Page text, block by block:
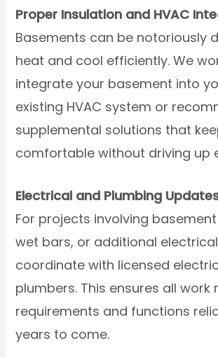
Proper Insulation and HVAC
Basements can be notoriously
heat and cool efficiently. We
integrate your basement into
existing HVAC system or
supplemental solutions that
comfortable without driving up
Electrical and Plumbing
For projects involving
wet bars, or additional
coordinate with licensed
plumbers. This ensures all work
requirements and functions
years to come.